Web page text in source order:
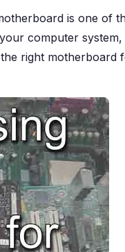
is one of
computer
right motherboard